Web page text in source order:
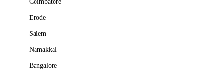
Coimbatore
Erode
Salem
Namakkal
Bangalore